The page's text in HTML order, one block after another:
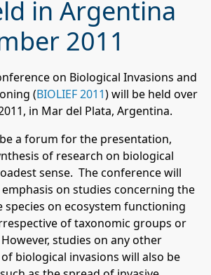
in Argentina
2011
on Biological Invasions and
(BIOLIEF 2011) will be held over
in Mar del Plata, Argentina.
be a forum for the presentation,
of research on biological
sense. The conference will
on studies concerning the
species on ecosystem functioning
of taxonomic groups or
studies on any other
biological invasions will also be